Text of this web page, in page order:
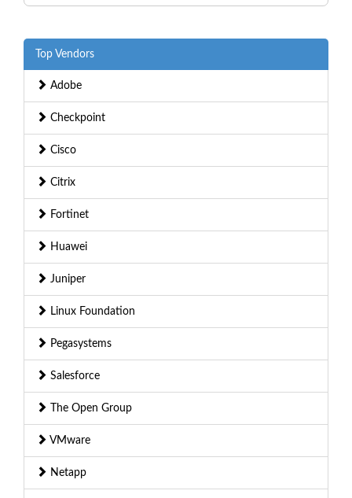
Top Vendors
Adobe
Checkpoint
Cisco
Citrix
Fortinet
Huawei
Juniper
Linux Foundation
Pegasystems
Salesforce
The Open Group
VMware
Netapp